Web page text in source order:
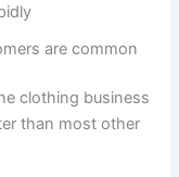
are common
clothing business
than most other